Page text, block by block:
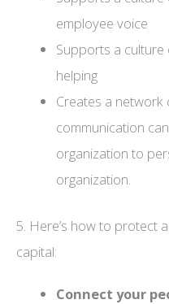
employee voice
Supports a culture
helping
Creates a
communication
organization to
organization.
5. Here’s how to protect
capital:
Connect your